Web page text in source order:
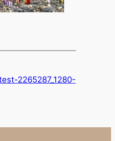
2265287_1280-